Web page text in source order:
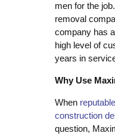
men for the
removal
company has
high level of
years in
Why Use
When
construction
question,